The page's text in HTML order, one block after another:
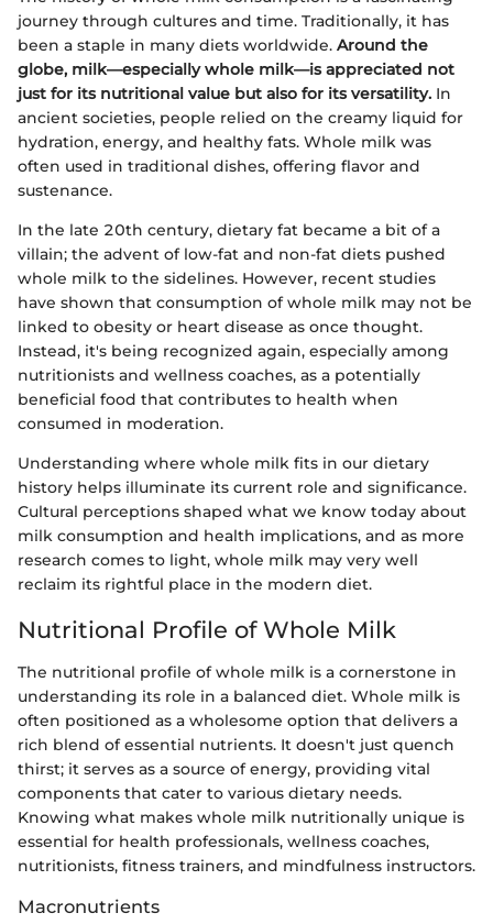
journey through cultures and time. Traditionally, it has
been a staple in many diets worldwide. Around the
globe, milk—especially whole milk—is appreciated not
just for its nutritional value but also for its versatility. In
ancient societies, people relied on the creamy liquid for
hydration, energy, and healthy fats. Whole milk was
often used in traditional dishes, offering flavor and
sustenance.
In the late 20th century, dietary fat became a bit of a
villain; the advent of low-fat and non-fat diets pushed
whole milk to the sidelines. However, recent studies
have shown that consumption of whole milk may not be
linked to obesity or heart disease as once thought.
Instead, it's being recognized again, especially among
nutritionists and wellness coaches, as a potentially
beneficial food that contributes to health when
consumed in moderation.
Understanding where whole milk fits in our dietary
history helps illuminate its current role and significance.
Cultural perceptions shaped what we know today about
milk consumption and health implications, and as more
research comes to light, whole milk may very well
reclaim its rightful place in the modern diet.
Nutritional Profile of Whole Milk
The nutritional profile of whole milk is a cornerstone in
understanding its role in a balanced diet. Whole milk is
often positioned as a wholesome option that delivers a
rich blend of essential nutrients. It doesn't just quench
thirst; it serves as a source of energy, providing vital
components that cater to various dietary needs.
Knowing what makes whole milk nutritionally unique is
essential for health professionals, wellness coaches,
nutritionists, fitness trainers, and mindfulness instructors.
Macronutrients